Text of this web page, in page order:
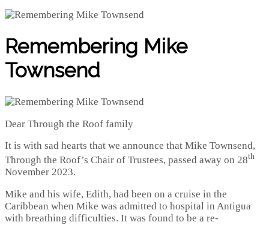
Remembering Mike
Townsend
Dear Through the Roof family
It is with sad hearts that we announce that Mike Townsend,
Through the Roof’s Chair of Trustees, passed away on 28th
November 2023.
Mike and his wife, Edith, had been on a cruise in the
Caribbean when Mike was admitted to hospital in Antigua
with breathing difficulties. It was found to be a re-